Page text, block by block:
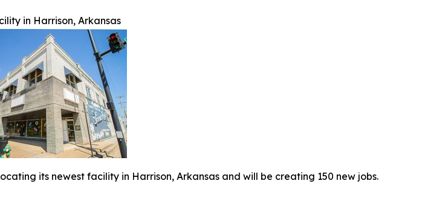
in Harrison, Arkansas
its newest facility in Harrison, Arkansas and will be creating 150 new jobs.